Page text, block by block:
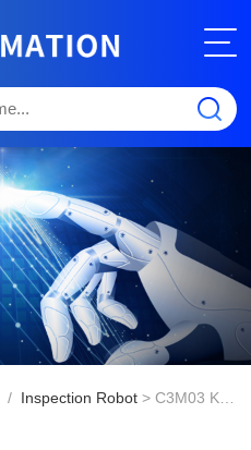
/ Inspection Robot > C3M03 Knight Transportation Robot (RC Version)